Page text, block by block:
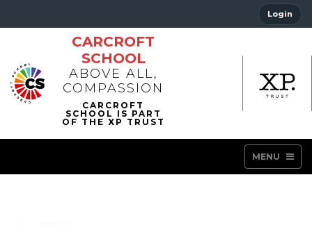
Login
CARCROFT
SCHOOL
ABOVE ALL,
COMPASSION
MENU